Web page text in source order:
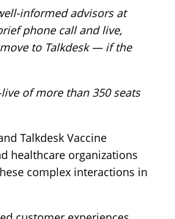
informed advisors at
phone call and live,
to Talkdesk — if the
of more than 350 seats
Talkdesk Vaccine
healthcare organizations
complex interactions in